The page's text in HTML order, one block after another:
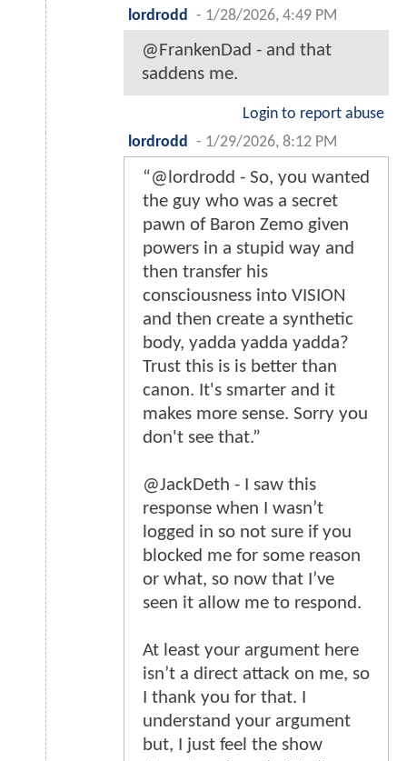
lordrodd - 1/28/2026, 4:49 PM
@FrankenDad - and that
saddens me.
Login to report abuse
lordrodd
- 1/29/2026, 8:12 PM
“@lordrodd - So, you wanted
the guy who was a secret
pawn of Baron Zemo given
powers in a stupid way and
then transfer his
consciousness into VISION
and then create a synthetic
body, yadda yadda yadda?
Trust this is is better than
canon. It's smarter and it
makes more sense. Sorry you
don't see that.”
@JackDeth - I saw this
response when I wasn’t
logged in so not sure if you
blocked me for some reason
or what, so now that I’ve
seen it allow me to respond.
At least your argument here
isn’t a direct attack on me, so
I thank you for that. I
understand your argument
but, I just feel the show